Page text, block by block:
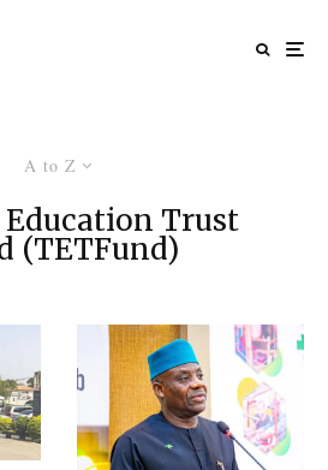
A to Z
Trust
(TETFund)